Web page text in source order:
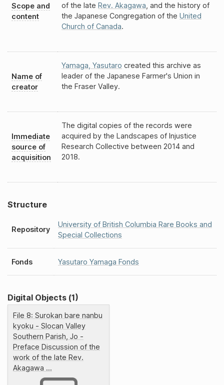
Scope and
content
of the late Rev. Akagawa , and the history of
the Japanese Congregation of the United
Church of Canada.
Name of
creator
Yamaga, Yasutaro created this archive as
leader of the Japanese Farmer's Union in
the Fraser Valley.
Immediate
source of
acquisition
The digital copies of the records were
acquired by the Landscapes of Injustice
Research Collective between 2014 and
2018.
Structure
Repository
University of British Columbia Rare Books and
Special Collections
Fonds Yasutaro Yamaga Fonds
Digital Objects (1)
File 8: Surokan bare nanbu
kyoku - Slocan Valley
Southern Parish, Jo -
Preface Discussion of the
work of the late Rev.
Akagawa ...